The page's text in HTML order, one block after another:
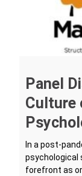
Panel
Culture
In a post-
psychological
forefront as